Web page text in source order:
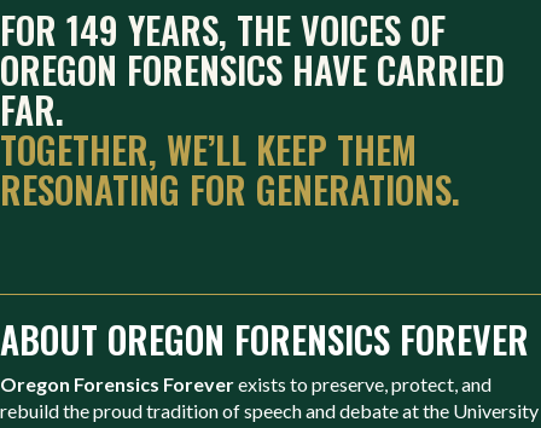
FOR 149 YEARS, THE VOICES OF
OREGON FORENSICS HAVE CARRIED
FAR.
TOGETHER, WE’LL KEEP THEM
RESONATING FOR GENERATIONS.
ABOUT OREGON FORENSICS FOREVER
Oregon Forensics Foreverexists to preserve, protect, and
rebuild the proud tradition of speech and debate at the University